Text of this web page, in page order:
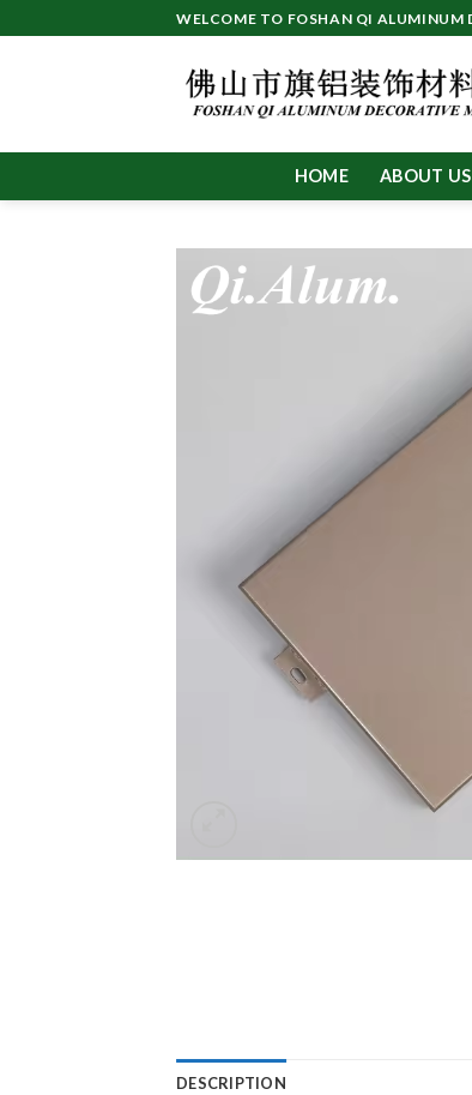
to
WELCOME TO FOSHAN QI ALUMINUM
HOME ABOUT US
DESCRIPTION